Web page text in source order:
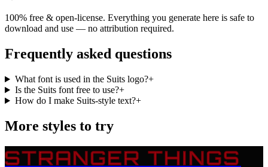
100% free & open-license. Everything you generate here is safe to
download and use — no attribution required.
Frequently asked questions
What font is used in the Suits logo?+
Is the Suits font free to use?+
How do I make Suits-style text?+
More styles to try
STRANGER THINGS